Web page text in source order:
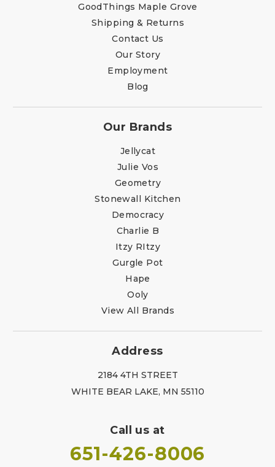
GoodThings Maple Grove
Shipping & Returns
Contact Us
Our Story
Employment
Blog
Our Brands
Jellycat
Julie Vos
Geometry
Stonewall Kitchen
Democracy
Charlie B
Itzy RItzy
Gurgle Pot
Hape
Ooly
View All Brands
Address
2184 4TH STREET
WHITE BEAR LAKE, MN 55110
Call us at
651-426-8006